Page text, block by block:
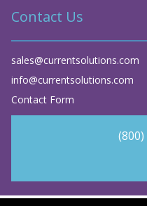
Contact Us
sales@currentsolutions.com
info@currentsolutions.com
Contact Form